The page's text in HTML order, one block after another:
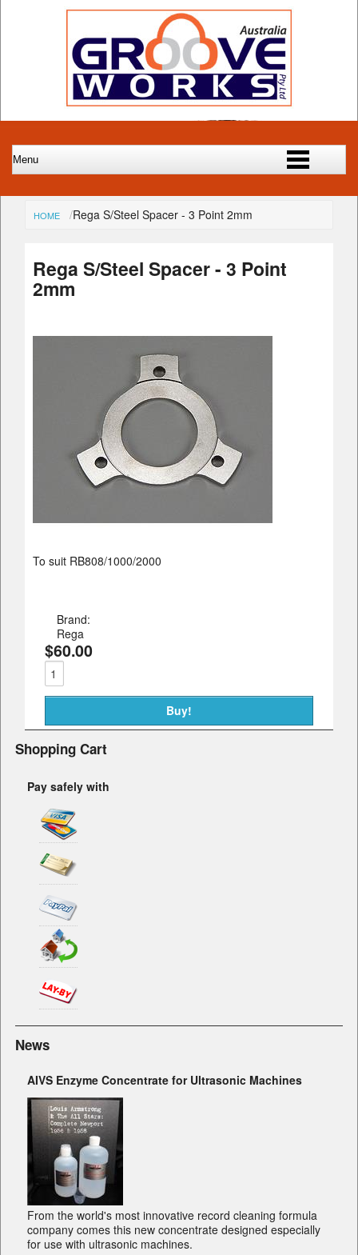
HOME Rega S/Steel Spacer - 3 Point 2mm
Rega S/Steel Spacer - 3 Point
2mm
To suit RB808/1000/2000
Brand:
Rega
$60.00
Shopping Cart
Pay safely with
News
AIVS Enzyme Concentrate for Ultrasonic Machines
From the world's most innovative record cleaning formula
company comes this new concentrate designed especially
for use with ultrasonic machines.